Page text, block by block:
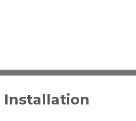
Installation